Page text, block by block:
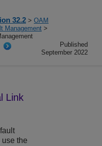
32.2 > OAM
Management >
Published
September 2022
Link
use the